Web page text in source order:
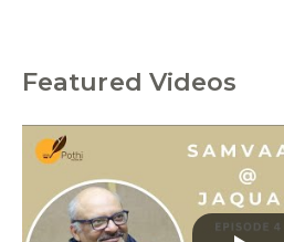
Featured Videos
C
g